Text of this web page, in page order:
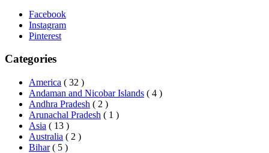
Facebook
Instagram
Pinterest
Categories
America ( 32 )
Andaman and Nicobar Islands ( 4 )
Andhra Pradesh ( 2 )
Arunachal Pradesh ( 1 )
Asia ( 13 )
Australia ( 2 )
Bihar ( 5 )